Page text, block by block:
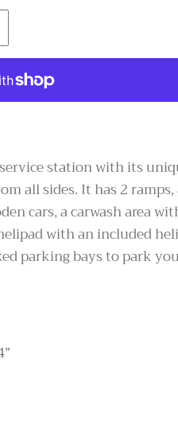
station with its
all sides. It has 2
cars, a carwash area
with an included
parking bays to park